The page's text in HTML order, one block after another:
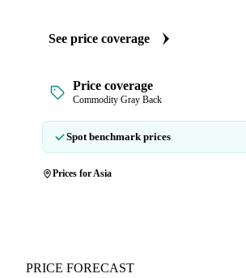
See price coverage
Price coverage
Commodity Gray Back
Spot benchmark prices
Prices for Asia
PRICE FORECAST